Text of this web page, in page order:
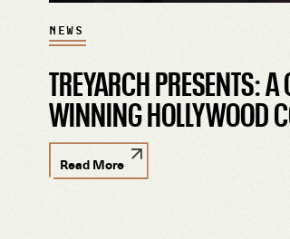
NEWS
TREYARCH PRESENTS:
WINNING HOLLYWOOD
Read More